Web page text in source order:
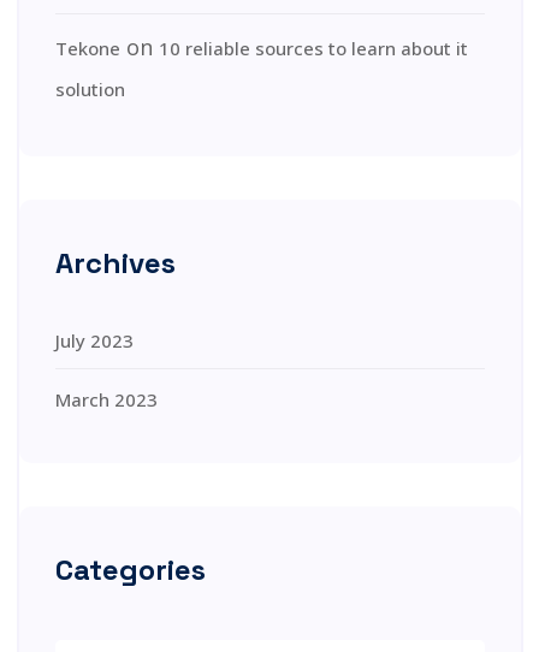
Tekone on 10 reliable sources to learn about it
solution
Archives
July 2023
March 2023
Categories